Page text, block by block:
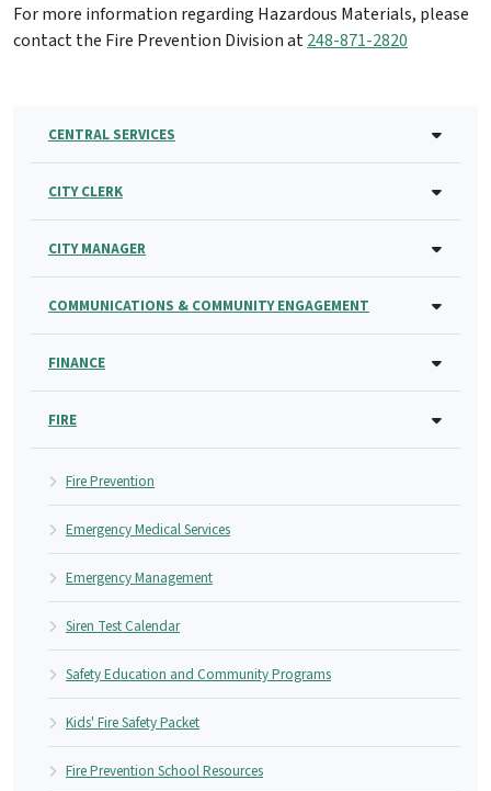
For more information regarding Hazardous Materials, please
contact the Fire Prevention Division at248-871-2820
CENTRAL SERVICES
CITY CLERK
CITY MANAGER
COMMUNICATIONS & COMMUNITY ENGAGEMENT
FINANCE
FIRE
Fire Prevention
Emergency Medical Services
Emergency Management
Siren Test Calendar
Safety Education and Community Programs
Kids' Fire Safety Packet
Fire Prevention School Resources